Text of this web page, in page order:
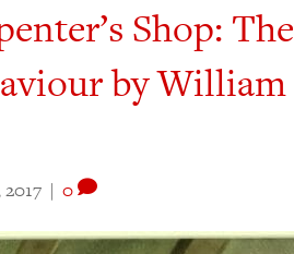
Shop: The
by William
| 0